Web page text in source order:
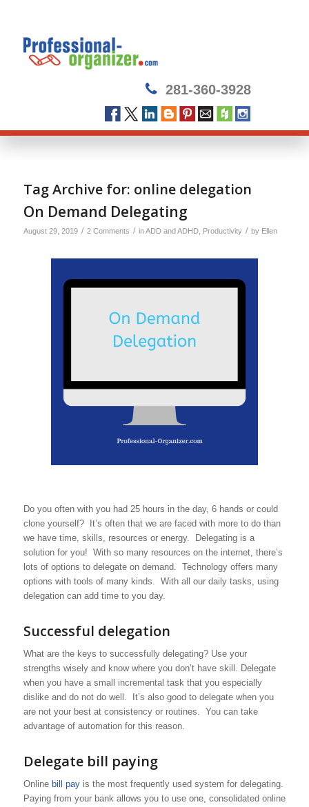
281-360-3928
Tag Archive for: online delegation
On Demand Delegating
August 29, 2019 / 2 Comments / inADD and ADHD, Productivity / by Ellen
Do you often with you had 25 hours in the day, 6 hands or could
clone yourself? It’s often that we are faced with more to do than
we have time, skills, resources or energy. Delegating is a
solution for you! With so many resources on the internet, there’s
lots of options to delegate on demand. Technology offers many
options with tools of many kinds. With all our daily tasks, using
delegation can add time to you day.
Successful delegation
What are the keys to successfully delegating? Use your
strengths wisely and know where you don’t have skill. Delegate
when you have a small incremental task that you especially
dislike and do not do well. It’s also good to delegate when you
are not your best at consistency or routines. You can take
advantage of automation for this reason.
Delegate bill paying
Online bill payis the most frequently used system for delegating.
Paying from your bank allows you to use one, consolidated online